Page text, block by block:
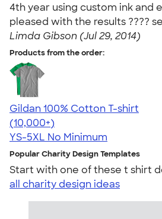
4th year using custom ink and
pleased with the results ????
Limda Gibson (Jul 29, 2014)
Products from the order:
Gildan 100% Cotton T-shirt
4.63
71546
(10,000+)
YS-5XL No Minimum
Popular Charity Design Templates
Start with one of these t shirt
all charity design ideas